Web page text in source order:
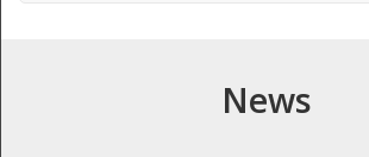
News